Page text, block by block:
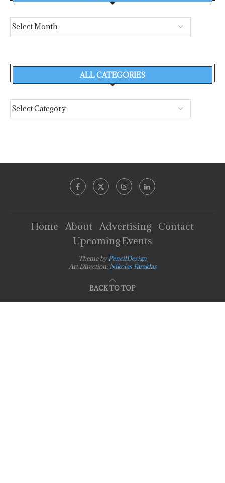
ALL CATEGORIES
Home About Advertising
Contact
Upcoming Events
Theme byPencilDesign
Art Direction: Nikolas Faraklas
BACK TO TOP